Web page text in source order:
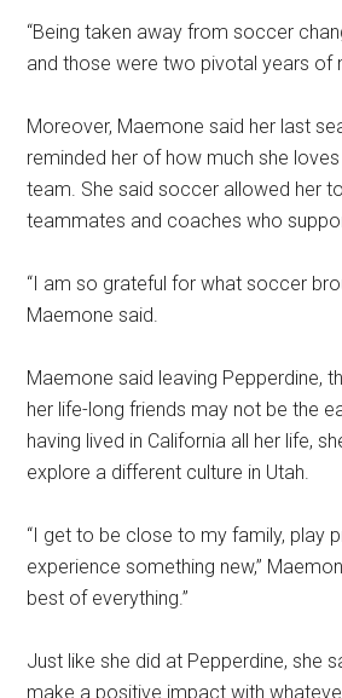
“Being taken away from soccer
and those were two pivotal years of
Moreover, Maemone said her last
reminded her of how much she
team. She said soccer allowed her
teammates and coaches who
“I am so grateful for what soccer
Maemone said.
Maemone said leaving Pepperdine,
her life-long friends may not be the
having lived in California all her life,
explore a different culture in Utah.
“I get to be close to my family, play
experience something new,”
best of everything.”
Just like she did at Pepperdine, she
make a positive impact with